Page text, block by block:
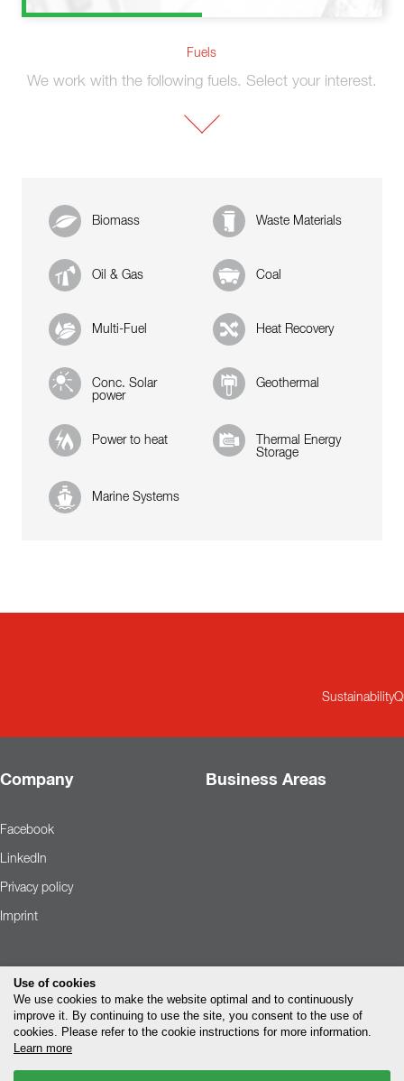
Fuels
We work with the following fuels. Select your interest.
Biomass Waste Materials
Oil & Gas Coal
Multi-Fuel Heat Recovery
Conc. Solar
power
Geothermal
Power to heat
Thermal Energy
Storage
Marine Systems
Sustainability
Company Business Areas
Facebook
LinkedIn
Privacy policy
Imprint
Use of cookies
We use cookies to make the website optimal and to continuously
improve it. By continuing to use the site, you consent to the use of
cookies. Please refer to the cookie instructions for more information.
Learn more